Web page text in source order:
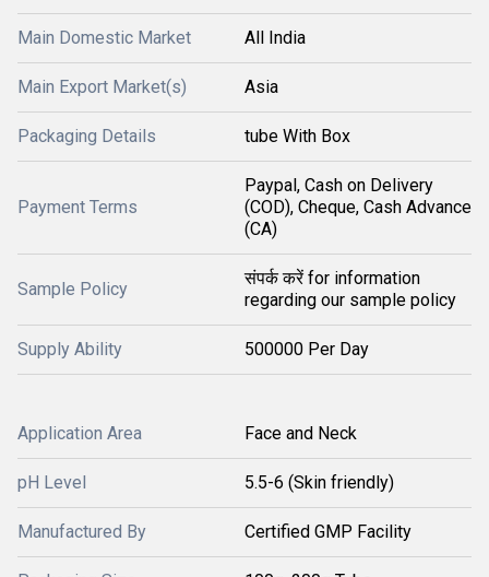
Main Domestic Market All India
Main Export Market(s) Asia
Packaging Details tube With Box
Payment Terms
Paypal, Cash on Delivery
(COD), Cheque, Cash Advance
(CA)
Sample Policy
संपर्क करें for information
regarding our sample policy
Supply Ability 500000 Per Day
Application Area Face and Neck
pH Level 5.5-6 (Skin friendly)
Manufactured By Certified GMP Facility